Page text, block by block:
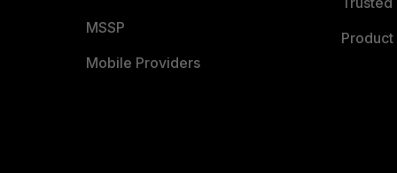
MSSP
Mobile Providers